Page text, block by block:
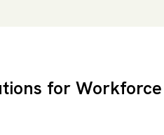
for Workforce